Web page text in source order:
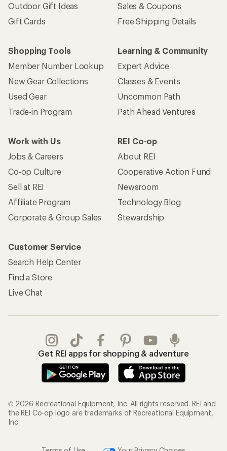
Outdoor Gift Ideas
Gift Cards
Sales & Coupons
Free Shipping Details
Shopping Tools
Member Number Lookup
New Gear Collections
Used Gear
Trade-in Program
Learning & Community
Expert Advice
Classes & Events
Uncommon Path
Path Ahead Ventures
Work with Us
Jobs & Careers
Co-op Culture
Sell at REI
Affiliate Program
Corporate & Group Sales
REI Co-op
About REI
Cooperative Action Fund
Newsroom
Technology Blog
Stewardship
Customer Service
Search Help Center
Find a Store
Live Chat
Get REI apps for shopping & adventure
© 2026 Recreational Equipment, Inc. All rights reserved. REI and
the REI Co-op logo are trademarks of Recreational Equipment,
Inc.